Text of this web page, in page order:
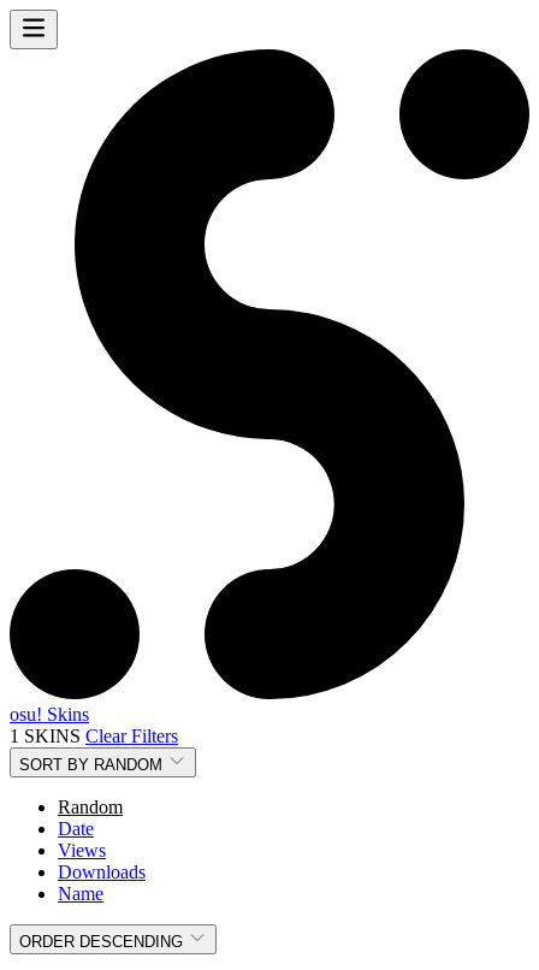
osu! Skins
1 SKINS Clear Filters
SORT BY RANDOM
Random
Date
Views
Downloads
Name
ORDER DESCENDING